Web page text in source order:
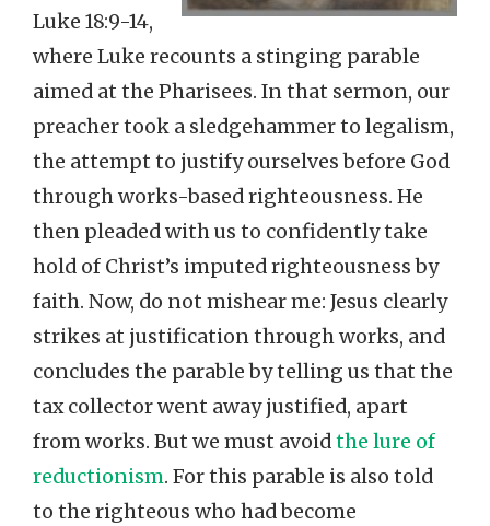
Luke 18:9-14,
where Luke recounts a stinging parable
aimed at the Pharisees. In that sermon, our
preacher took a sledgehammer to legalism,
the attempt to justify ourselves before God
through works-based righteousness. He
then pleaded with us to confidently take
hold of Christ’s imputed righteousness by
faith. Now, do not mishear me: Jesus clearly
strikes at justification through works, and
concludes the parable by telling us that the
tax collector went away justified, apart
from works. But we must avoidthe lure of
reductionism. For this parable is also told
to the righteous who had become